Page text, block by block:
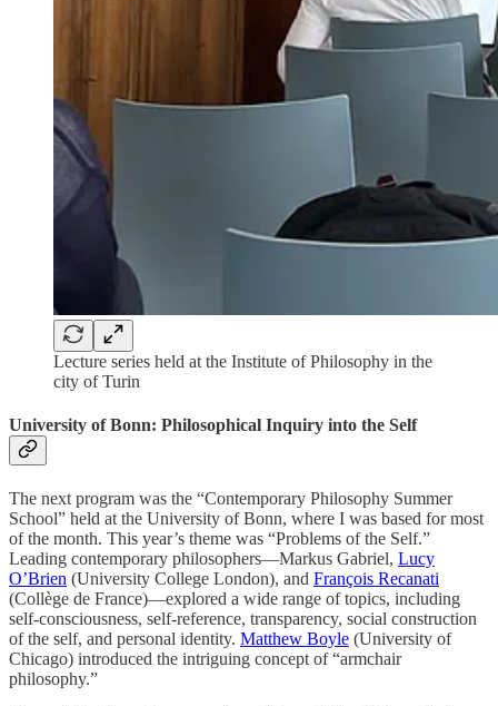
Lecture series held at the Institute of Philosophy in the
city of Turin
University of Bonn: Philosophical Inquiry into the Self
The next program was the “Contemporary Philosophy Summer
School” held at the University of Bonn, where I was based for most
of the month. This year’s theme was “Problems of the Self.”
Leading contemporary philosophers—Markus Gabriel, Lucy
O’Brien (University College London), and François Recanati
(Collège de France)—explored a wide range of topics, including
self-consciousness, self-reference, transparency, social construction
of the self, and personal identity. Matthew Boyle (University of
Chicago) introduced the intriguing concept of “armchair
philosophy.”